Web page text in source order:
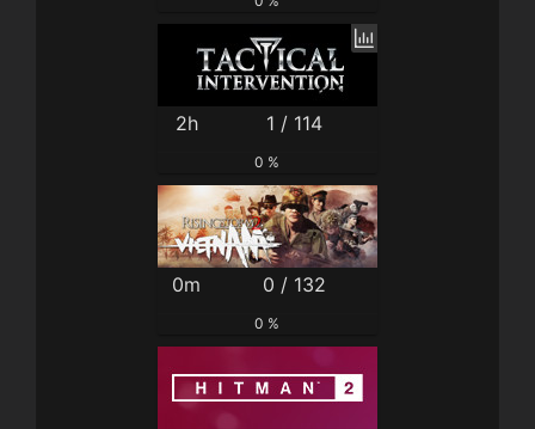
2h 1 / 114
0 %
0m 0 / 132
0 %